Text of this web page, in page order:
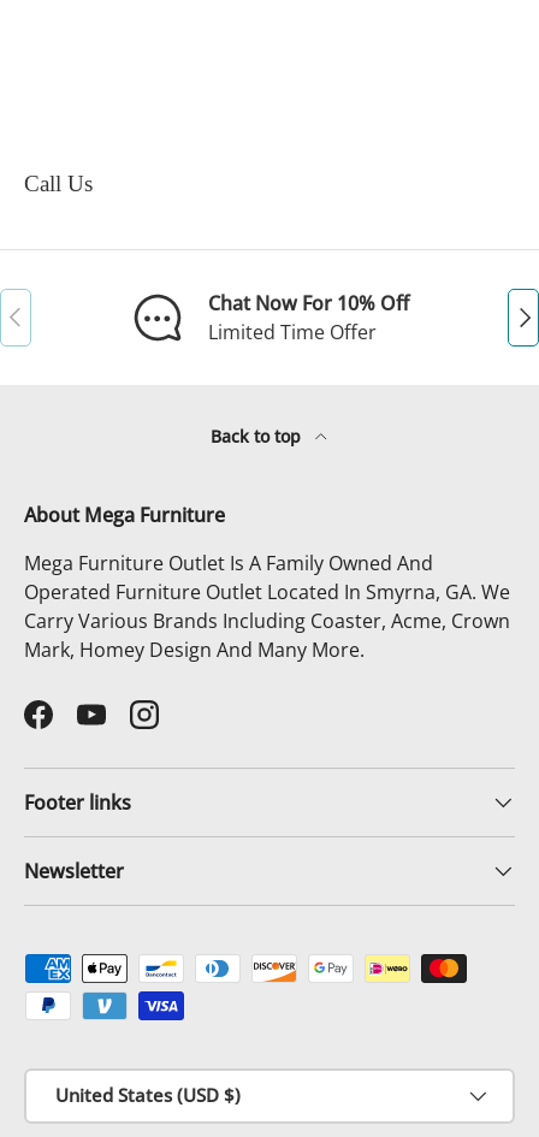
Call Us
Previous
Chat Now For 10% Off
Limited Time Offer
Back to top
About Mega Furniture
Mega Furniture Outlet Is A Family Owned And
Operated Furniture Outlet Located In Smyrna, GA. We
Carry Various Brands Including Coaster, Acme, Crown
Mark, Homey Design And Many More.
FacebookYouTubeInstagram
Footer links
Newsletter
Payment methods accepted
Country/Region
United States (USD $)